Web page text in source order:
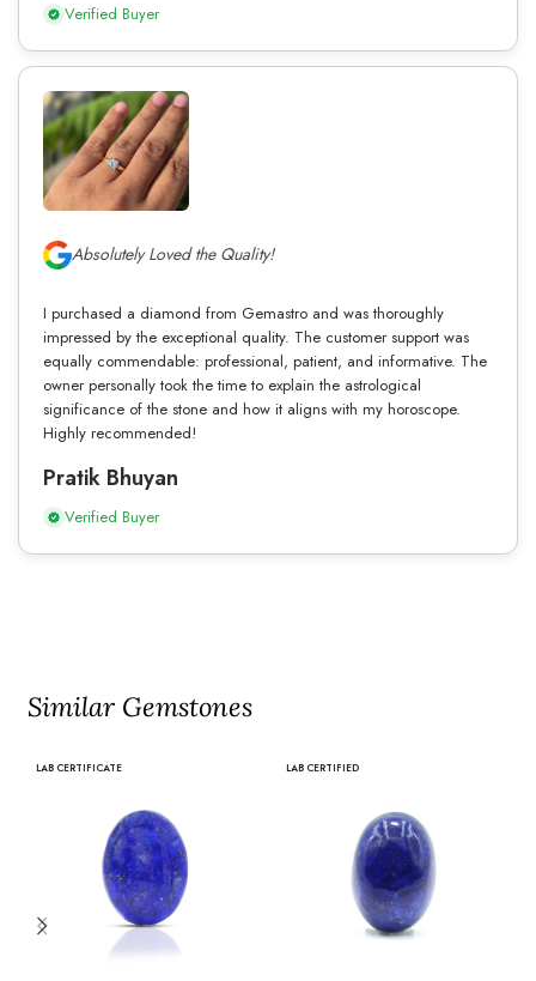
Verified Buyer
Absolutely Loved the Quality!
I purchased a diamond from Gemastro and was thoroughly
impressed by the exceptional quality. The customer support was
equally commendable: professional, patient, and informative. The
owner personally took the time to explain the astrological
significance of the stone and how it aligns with my horoscope.
Highly recommended!
Pratik Bhuyan
Verified Buyer
Similar Gemstones
LAB CERTIFICATE LAB CERTIFIED